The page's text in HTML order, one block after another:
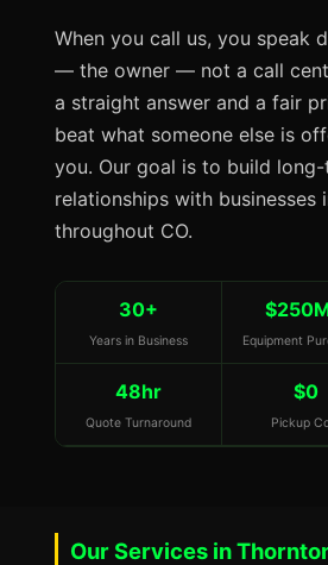
When you call us, you speak
— the owner — not a call
a straight answer and a fair
beat what someone else is
you. Our goal is to build
relationships with businesses
throughout CO.
30+
Years in Business Equipment
48hr
Quote Turnaround
$0
Pickup
Our Services in